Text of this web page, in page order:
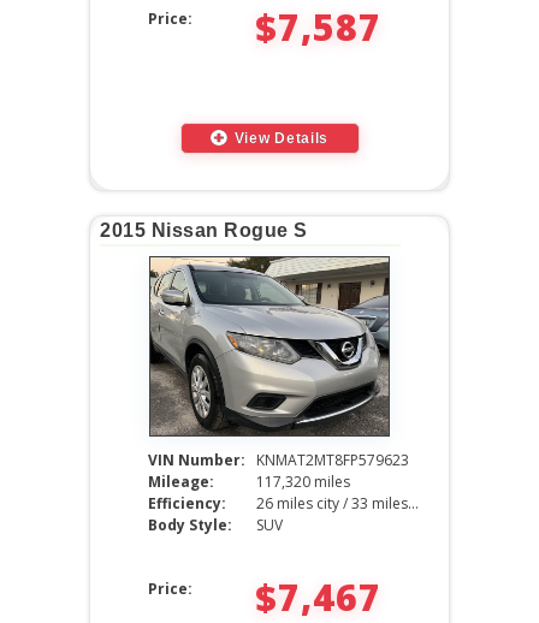
Price: $7,587
View Details
2015 Nissan Rogue S
VIN Number:
KNMAT2MT8FP579623
Mileage:
117,320 miles
Efficiency:
26 miles city / 33 miles hwy
Body Style:
SUV
Price: $7,467